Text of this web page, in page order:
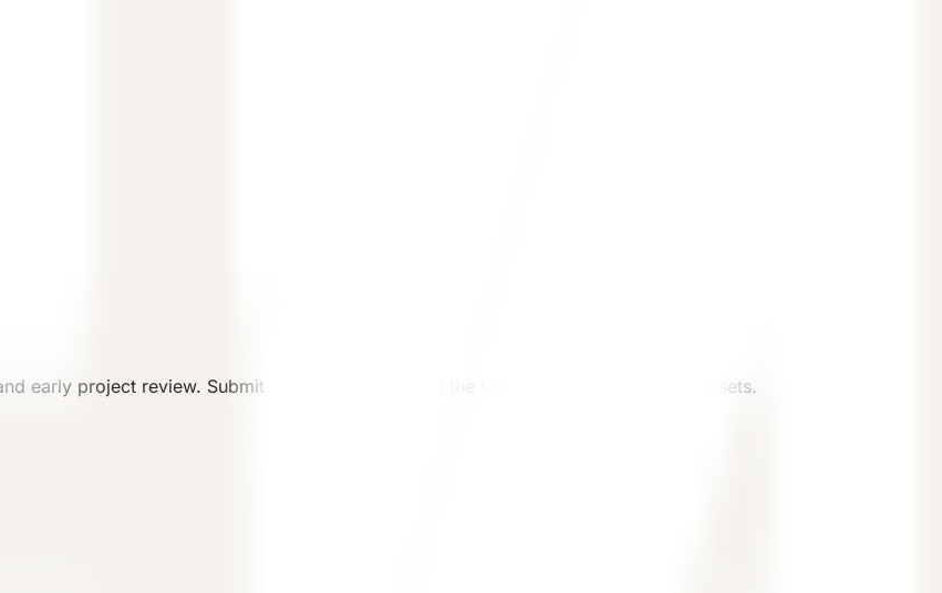
early project review. Submit the intended use and the team will provide suitable assets.